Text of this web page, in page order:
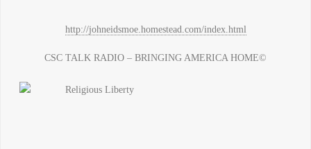
http://johneidsmoe.homestead.com/index.html
CSC TALK RADIO – BRINGING AMERICA HOME©